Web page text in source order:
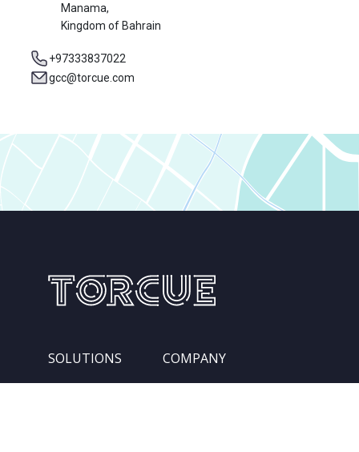
Manama,
Kingdom of Bahrain
+97333837022
gcc@torcue.com
SOLUTIONS
Services
COMPANY
Leadership Team